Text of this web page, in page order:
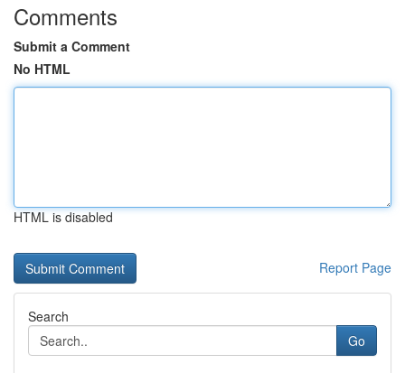
Comments
Submit a Comment
No HTML
HTML is disabled
Report Page
Search
Go